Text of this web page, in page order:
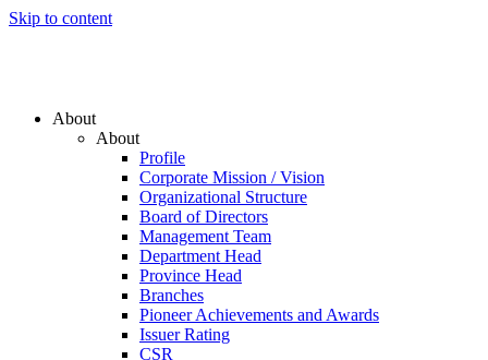
Skip to content
About
About
Profile
Corporate Mission / Vision
Organizational Structure
Board of Directors
Management Team
Department Head
Province Head
Branches
Pioneer Achievements and Awards
Issuer Rating
CSR